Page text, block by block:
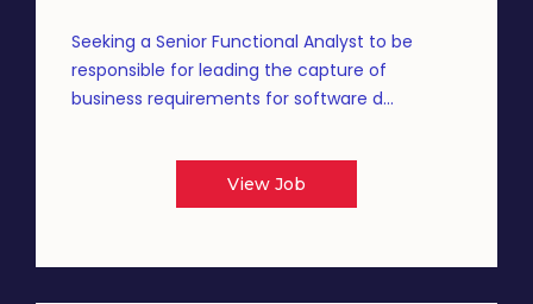
Seeking a Senior Functional Analyst to be
responsible for leading the capture of
business requirements for software d...
View Job